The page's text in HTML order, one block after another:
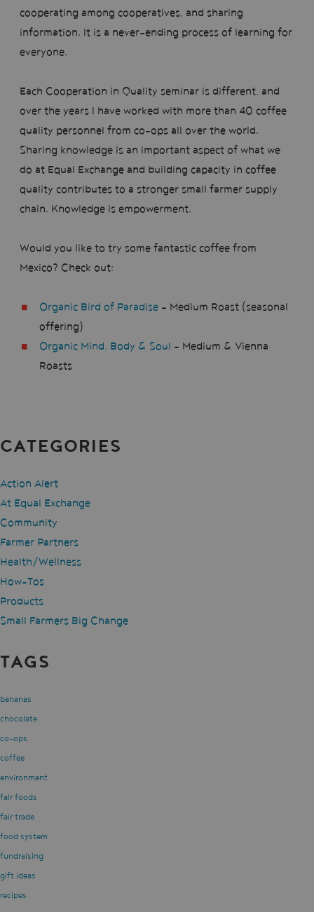
cooperating among cooperatives, and sharing
information. It is a never-ending process of learning for
everyone.
Each Cooperation in Quality seminar is different, and
over the years I have worked with more than 40 coffee
quality personnel from co-ops all over the world.
Sharing knowledge is an important aspect of what we
do at Equal Exchange and building capacity in coffee
quality contributes to a stronger small farmer supply
chain. Knowledge is empowerment.
Would you like to try some fantastic coffee from
Mexico? Check out:
Organic Bird of Paradise - Medium Roast (seasonal
offering)
Organic Mind, Body & Soul - Medium & Vienna
Roasts
CATEGORIES
Action Alert
At Equal Exchange
Community
Farmer Partners
Health/Wellness
How-Tos
Products
Small Farmers Big Change
TAGS
bananas
chocolate
co-ops
coffee
environment
fair foods
fair trade
food system
fundraising
gift ideas
recipes